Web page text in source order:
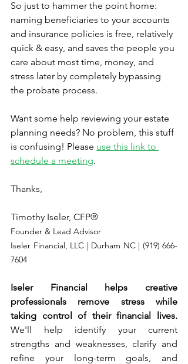
So just to hammer the point home:
naming beneficiaries to your accounts
and insurance policies is free, relatively
quick & easy, and saves the people you
care about most time, money, and
stress later by completely bypassing
the probate process.
Want some help reviewing your estate
planning needs? No problem, this stuff
is confusing! Please use this link to
schedule a meeting.
Thanks,
Timothy Iseler, CFP®
Founder & Lead Advisor
Iseler Financial, LLC | Durham NC | (919) 666-
7604
Iseler Financial helps creative
professionals remove stress while
taking control of their financial lives.
We'll help identify your current
strengths and weaknesses, clarify and
refine your long-term goals, and